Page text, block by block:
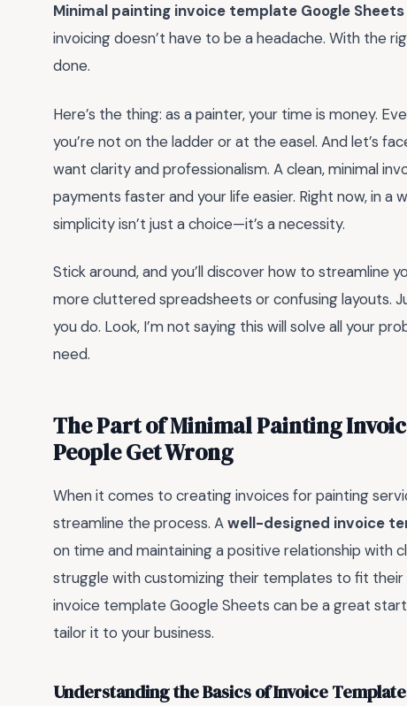
Minimal painting invoice template Google Sheets
invoicing doesn’t have to be a headache. With the
done.
Here’s the thing: as a painter, your time is money.
you’re not on the ladder or at the easel. And let’s
want clarity and professionalism. A clean, minimal
payments faster and your life easier. Right now, in
simplicity isn’t just a choice—it’s a necessity.
Stick around, and you’ll discover how to streamline
more cluttered spreadsheets or confusing layouts.
you do. Look, I’m not saying this will solve all your
need.
The Part of Minimal Painting
People Get Wrong
When it comes to creating invoices for painting
streamline the process. Awell-designed invoice
on time and maintaining a positive relationship with
struggle with customizing their templates to fit their
invoice template Google Sheets can be a great
tailor it to your business.
Understanding the Basics of Invoice